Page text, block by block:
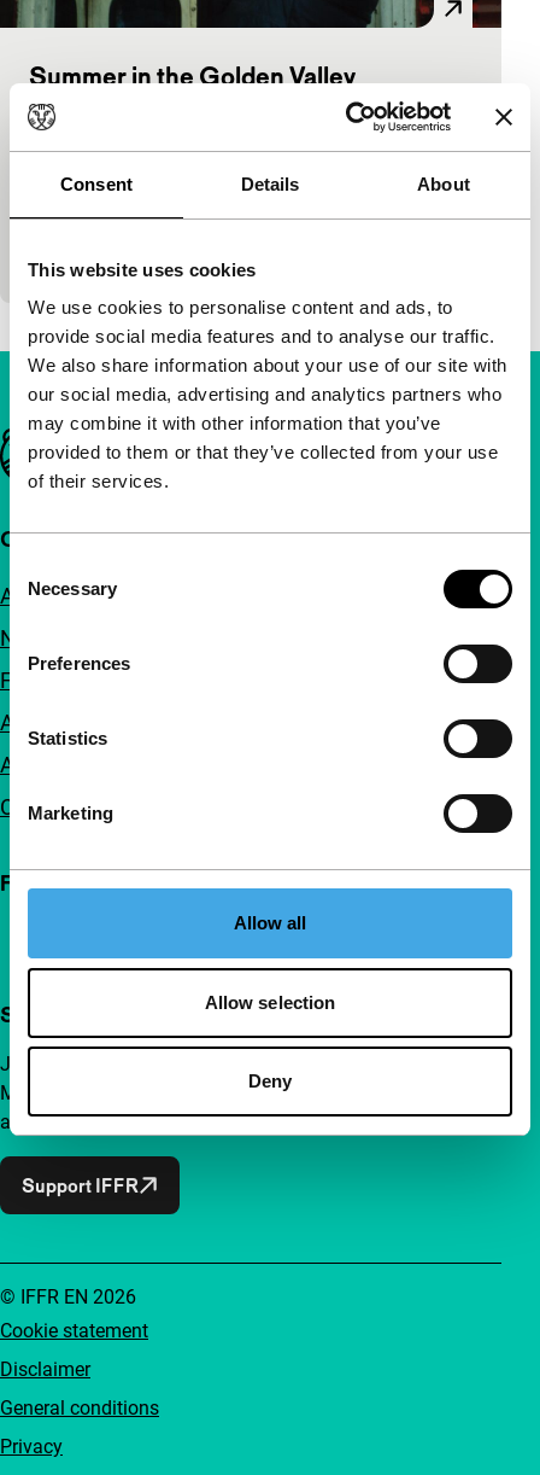
Consent Details About
This website uses cookies
We use cookies to personalise content and ads, to
provide social media features and to analyse our traffic.
We also share information about your use of our site with
our social media, advertising and analytics partners who
may combine it with other information that you’ve
provided to them or that they’ve collected from your use
of their services.
Selection
Necessary
Preferences
Statistics
Marketing
Allow all
Allow selection
Deny
Summer in the Golden Valley
Tiger Competition
Srdjan Vuletic
with criminal types, a beautiful rich girl…
Important links
Quick links
About us
Newsletters
FAQ
Accessibility
Advertising
Contact
Follow IFFR
Support IFFR from €4 per month
Join a group of curious and connected film enthusiasts.
Make independent film, new insights and inspiration
accessible to everyone.
Support IFFR
Cookie statement
Disclaimer
General conditions
Privacy
© IFFR EN 2026